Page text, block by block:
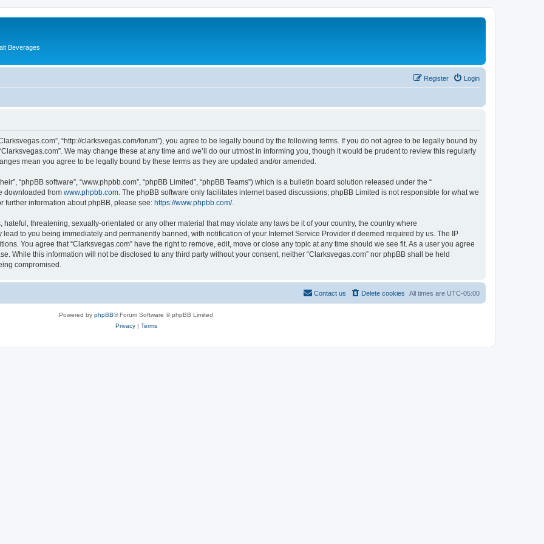
Beverages
Login
Register
“http://clarksvegas.com/forum”), you agree to be legally bound by the following terms. If you do not agree to be legally bound by
We may change these at any time and we’ll do our utmost in informing you, though it would be prudent to review this regularly
mean you agree to be legally bound by these terms as they are updated and/or amended.
“phpBB software”, “www.phpbb.com”, “phpBB Limited”, “phpBB Teams”) which is a bulletin board solution released under the “
downloaded from www.phpbb.com . The phpBB software only facilitates internet based discussions; phpBB Limited is not responsible for what we
further information about phpBB, please see: https://www.phpbb.com/.
threatening, sexually-orientated or any other material that may violate any laws be it of your country, the country where
to you being immediately and permanently banned, with notification of your Internet Service Provider if deemed required by us. The IP
You agree that “Clarksvegas.com” have the right to remove, edit, move or close any topic at any time should we see fit. As a user you agree
While this information will not be disclosed to any third party without your consent, neither “Clarksvegas.com” nor phpBB shall be held
compromised.
All times are UTC-05:00
Delete cookies
Contact us
Powered by phpBB® Forum Software © phpBB Limited
Privacy| Terms